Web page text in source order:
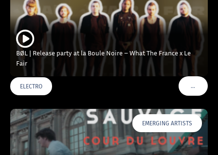
BØL | Release party at la Boule Noire – What The France x Le
Fair
ELECTRO …VOIR
EMERGING ARTISTS